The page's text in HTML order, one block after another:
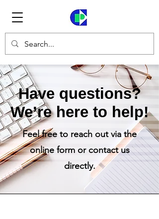
Have questions?
We’re here to help!​
Feel free to reach out via the
online form or contact us
directly.​